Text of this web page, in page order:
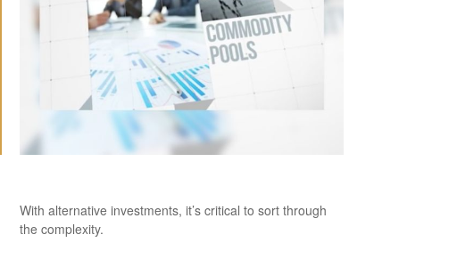
With alternative investments, it’s critical to sort through
the complexity.